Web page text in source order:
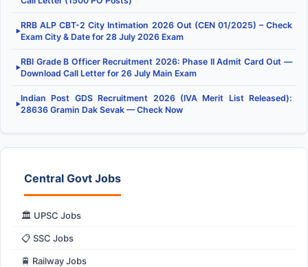
▶
RRB ALP CBT-2 City Intimation 2026 Out (CEN 01/2025) – Check
Exam City & Date for 28 July 2026 Exam
▶
RBI Grade B Officer Recruitment 2026: Phase II Admit Card Out —
Download Call Letter for 26 July Main Exam
▶
Indian Post GDS Recruitment 2026 (IVA Merit List Released):
28636 Gramin Dak Sevak — Check Now
Central Govt Jobs
🏛️ UPSC Jobs
📋 SSC Jobs
🚆 Railway Jobs